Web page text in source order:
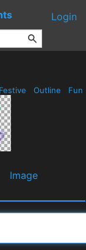
Login
Festive Outline Fun
Image